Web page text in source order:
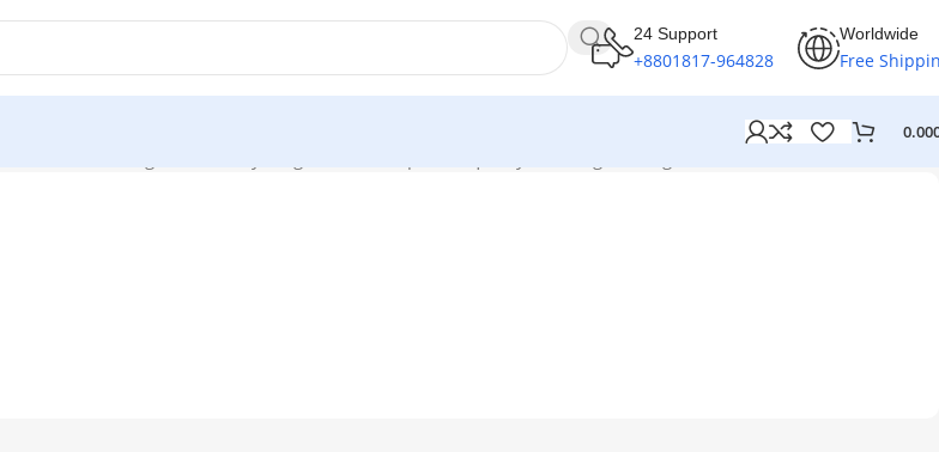
24 Support
+8801817-964828
Worldwide
Free
TV Processing Watch everything with lifelike picture quality”